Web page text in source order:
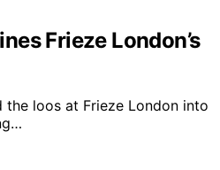
Frieze London’s
loos at Frieze London into